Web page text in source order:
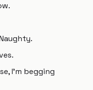
I'm begging